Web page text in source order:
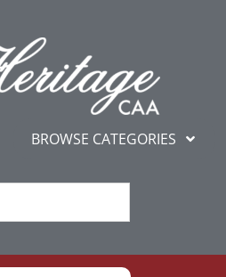
BROWSE CATEGORIES